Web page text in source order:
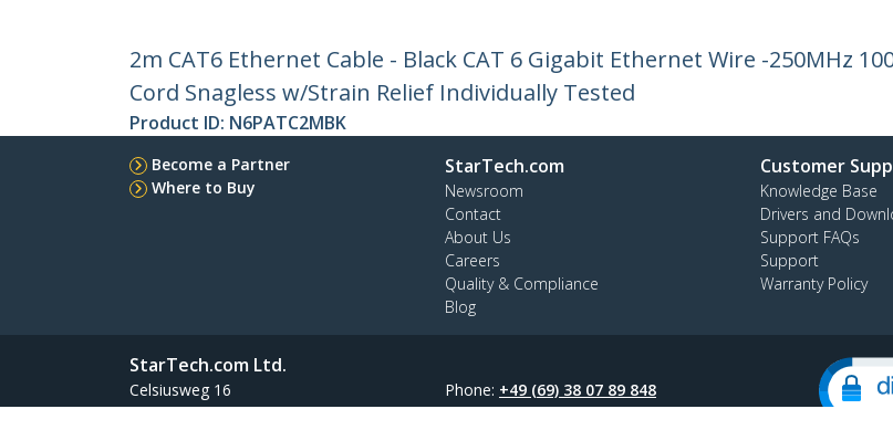
2m CAT6 Ethernet Cable - Black CAT 6 Gigabit Ethernet Wire -250MHz
Cord Snagless w/Strain Relief Individually Tested
Product ID: N6PATC2MBK
Become a Partner
Where to Buy
StarTech.com
Newsroom
Contact
About Us
Careers
Quality & Compliance
Blog
Customer
Knowledge Base
Drivers and
Support FAQs
Support
Warranty Policy
StarTech.com Ltd.
Celsiusweg 16
5928 PR Venlo
Phone: +49 (69) 38 07 89 848
Toll Free:0800 5894 017